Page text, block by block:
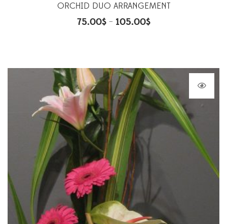
ORCHID DUO ARRANGEMENT
75.00$– 105.00$